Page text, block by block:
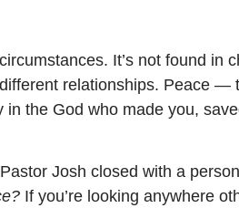
It’s not found in
relationships. Peace —
the God who made you,
Josh closed with a
If you’re looking anywhere